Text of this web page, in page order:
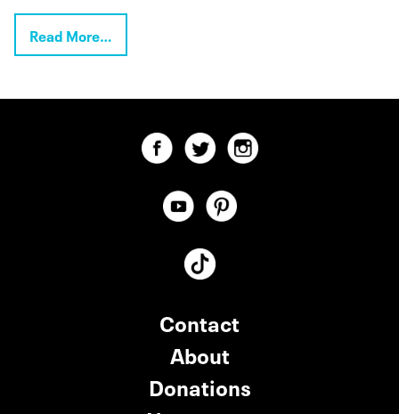
Read More…
Contact
About
Donations